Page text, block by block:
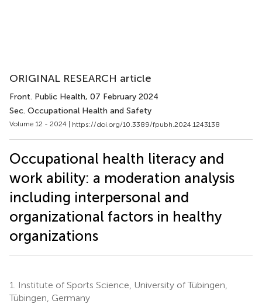
ORIGINAL RESEARCH article
Front. Public Health, 07 February 2024
Sec. Occupational Health and Safety
Volume 12 - 2024 | https://doi.org/10.3389/fpubh.2024.1243138
Occupational health literacy and
work ability: a moderation analysis
including interpersonal and
organizational factors in healthy
organizations
1.
Institute of Sports Science, University of Tübingen,
Tübingen, Germany